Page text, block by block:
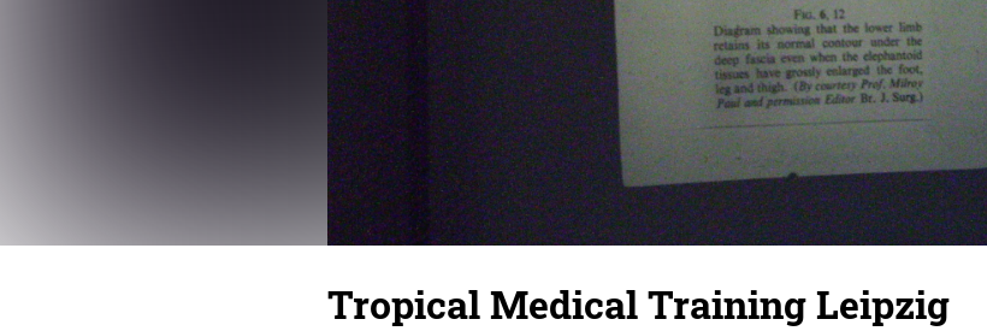
Tropical Medical Training Leipzig